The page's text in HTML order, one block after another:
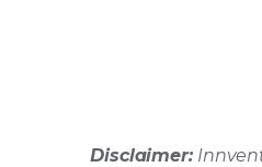
Disclaimer: